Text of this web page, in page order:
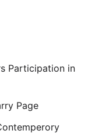
Participation in
Page